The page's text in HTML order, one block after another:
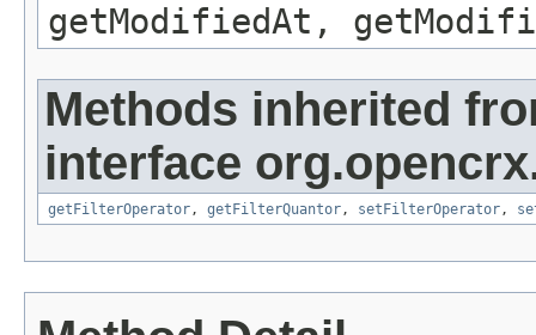
getModifiedAt,
Methods inherited
interface
getFilterOperator, getFilterQuantor, setFilterOperator,